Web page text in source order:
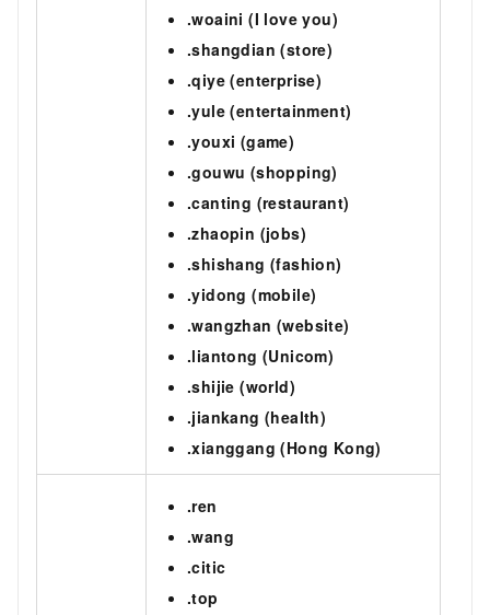
.woaini (I love you)
.shangdian (store)
.qiye (enterprise)
.yule (entertainment)
.youxi (game)
.gouwu (shopping)
.canting (restaurant)
.zhaopin (jobs)
.shishang (fashion)
.yidong (mobile)
.wangzhan (website)
.liantong (Unicom)
.shijie (world)
.jiankang (health)
.xianggang (Hong Kong)
.ren
.wang
.citic
.top